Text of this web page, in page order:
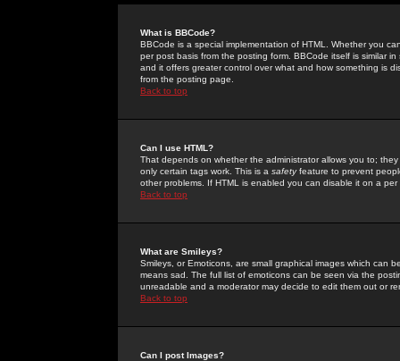
What is BBCode?
BBCode is a special implementation of HTML. Whether you
per post basis from the posting form. BBCode itself is similar
and it offers greater control over what and how something is
from the posting page.
Back to top
Can I use HTML?
That depends on whether the administrator allows you to;
only certain tags work. This is a safetyfeature to prevent
other problems. If HTML is enabled you can disable it on a
Back to top
What are Smileys?
Smileys, or Emoticons, are small graphical images which can
means sad. The full list of emoticons can be seen via the
unreadable and a moderator may decide to edit them out or
Back to top
Can I post Images?